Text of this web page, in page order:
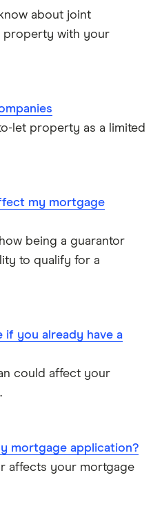
adviser?
about joint
property with your
let property as a limited
my mortgage
being a guarantor
to qualify for a
if you already have a
could affect your
mortgage application?
affects your mortgage